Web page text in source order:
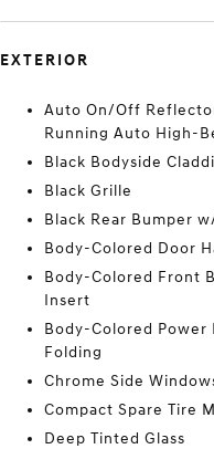
EXTERIOR
Auto On/Off
Running Auto High-
Black Bodyside
Black Grille
Black Rear Bumper
Body-Colored Door
Body-Colored Front
Insert
Body-Colored
Folding
Chrome Side
Compact Spare Tire
Deep Tinted Glass